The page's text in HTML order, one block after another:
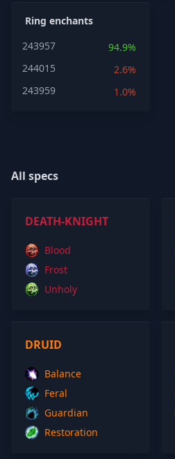
Ring enchants
243957
94.9%
244015
2.6%
243959
1.0%
All specs
DEATH-KNIGHT
Blood
Frost
Unholy
DRUID
Balance
Feral
Guardian
Restoration